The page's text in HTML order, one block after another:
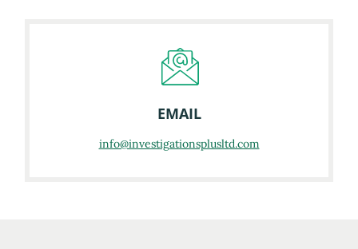
EMAIL
info@investigationsplusltd.com